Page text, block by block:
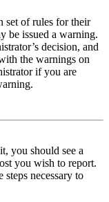
set of rules for their
be issued a warning.
decision, and
the warnings on
if you are
you should see a
you wish to report.
necessary to